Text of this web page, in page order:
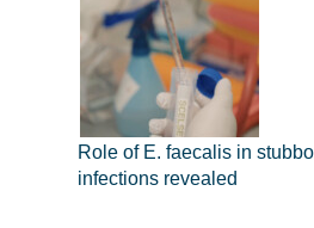
Role of E. faecalis in
infections revealed